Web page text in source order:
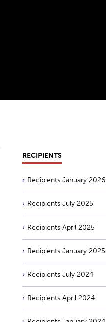
RECIPIENTS
Recipients January 2026
Recipients July 2025
Recipients April 2025
Recipients January 2025
Recipients July 2024
Recipients April 2024